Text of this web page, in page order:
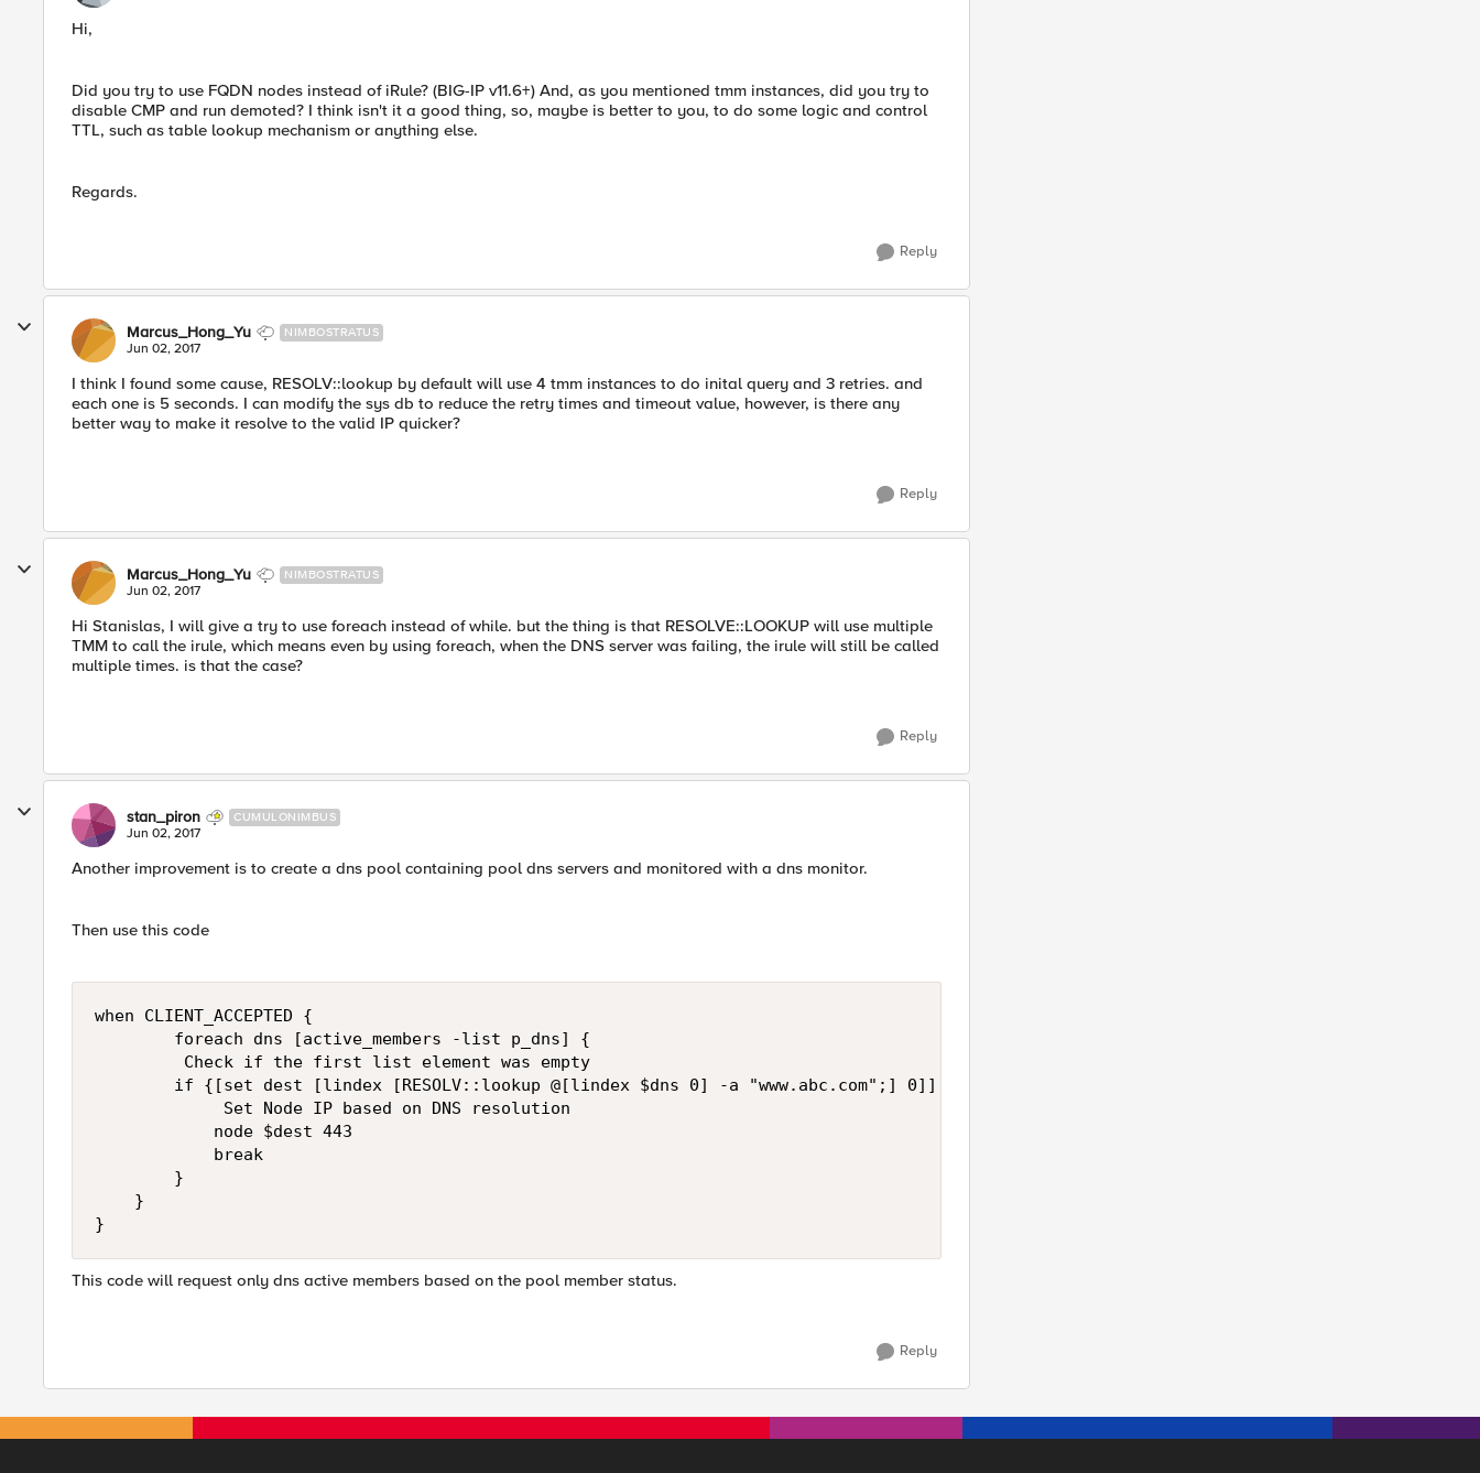
Hi,
Did you try to use FQDN nodes instead of iRule? (BIG-IP v11.6+) And, as you mentioned tmm instances, did you try to
disable CMP and run demoted? I think isn't it a good thing, so, maybe is better to you, to do some logic and control
TTL, such as table lookup mechanism or anything else.
Regards.
Reply
Marcus_Hong_Yu NIMBOSTRATUS
Jun 02, 2017
I think I found some cause, RESOLV::lookup by default will use 4 tmm instances to do inital query and 3 retries. and
each one is 5 seconds. I can modify the sys db to reduce the retry times and timeout value, however, is there any
better way to make it resolve to the valid IP quicker?
Reply
Marcus_Hong_Yu NIMBOSTRATUS
Jun 02, 2017
Hi Stanislas, I will give a try to use foreach instead of while. but the thing is that RESOLVE::LOOKUP will use multiple
TMM to call the irule, which means even by using foreach, when the DNS server was failing, the irule will still be called
multiple times. is that the case?
Reply
stan_piron CUMULONIMBUS
Jun 02, 2017
Another improvement is to create a dns pool containing pool dns servers and monitored with a dns monitor.
Then use this code
when CLIENT_ACCEPTED {
        foreach dns [active_members -list p_dns] {
         Check if the first list element was empty
        if {[set dest [lindex [RESOLV::lookup @[lindex $dns 0] -a "www.abc.com";] 0]] ne ""} {
             Set Node IP based on DNS resolution
            node $dest 443
            break
        }
    }
}
This code will request only dns active members based on the pool member status.
Reply